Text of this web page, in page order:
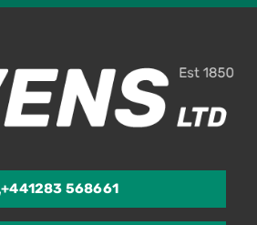
+441283 568661